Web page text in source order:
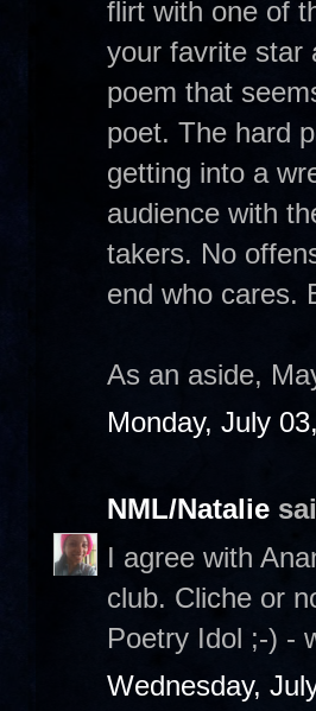
flirt with one of
your favrite star
poem that
poet. The hard
getting into a
audience with
takers. No
end who cares.
As an aside,
Monday, July
NML/Natalie
I agree with
club. Cliche or
Poetry Idol ;-) -
Wednesday,